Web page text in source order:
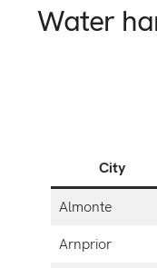
Water
City
Almonte
Arnprior